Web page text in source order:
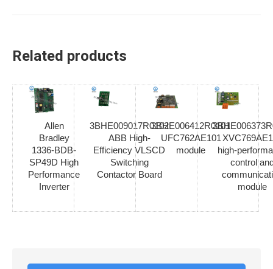
Related products
Allen
Bradley
1336-BDB-
SP49D High
Performance
Inverter
3BHE009017R0102
ABB High-
Efficiency VLSCD
Switching
Contactor Board
3BHE006412R0101
UFC762AE101
module
high-
control
module